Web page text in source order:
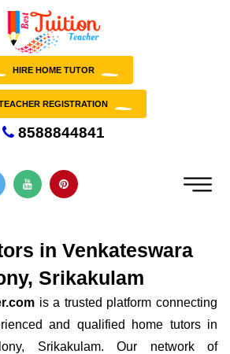
HIRE HOME TUTOR
REGISTRATION
8588844841
in Venkateswara
Srikakulam
is a trusted platform connecting
and qualified home tutors in
Srikakulam. Our network of